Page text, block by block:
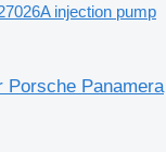
injection pump
Porsche Panamera